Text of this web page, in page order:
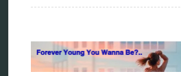
bioresonance
Carving Knives
distant healing